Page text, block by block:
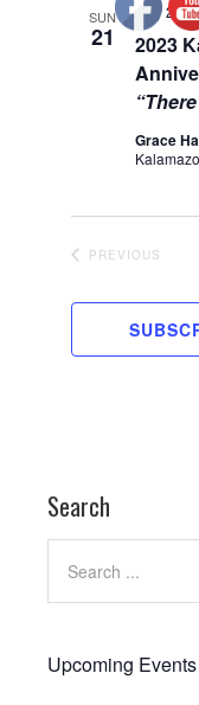
SUN
21
2023
May 21,
Grace
PREVIOUS
Search
Upcoming Events